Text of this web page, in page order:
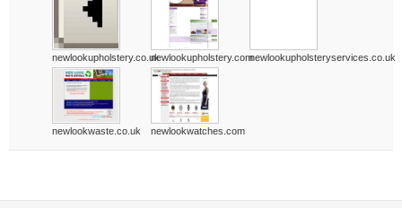
newlookupholstery.co.uknewlookupholstery.comnewlookupholsteryservices.co.uk
newlookwaste.co.uk newlookwatches.com